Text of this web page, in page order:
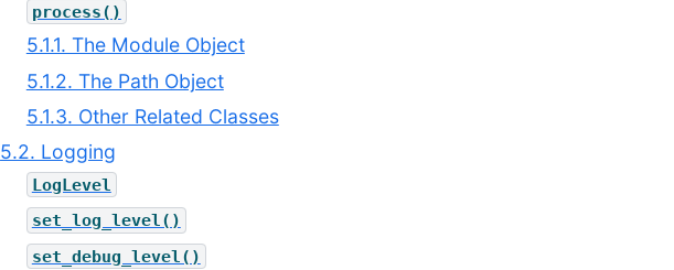
process()
5.1.1. The Module Object
5.1.2. The Path Object
5.1.3. Other Related Classes
5.2. Logging
LogLevel
set_log_level()
set_debug_level()